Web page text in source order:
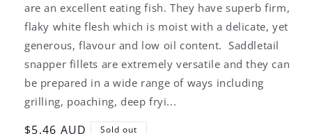
are an excellent eating fish. They have superb firm,
flaky white flesh which is moist with a delicate, yet
generous, flavour and low oil content. Saddletail
snapper fillets are extremely versatile and they can
be prepared in a wide range of ways including
grilling, poaching, deep fryi...
Regular
$5.46 AUD Sold out